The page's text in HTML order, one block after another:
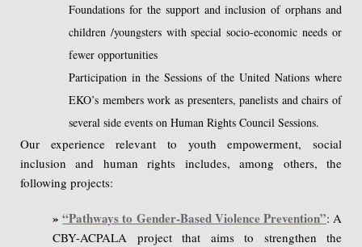
Foundations for the support and inclusion of orphans and
children /youngsters with special socio-economic needs or
fewer opportunities
Participation in the Sessions of the United Nations where
EKO’s members work as presenters, panelists and chairs of
several side events on Human Rights Council Sessions.
Our experience relevant to youth empowerment, social
inclusion and human rights includes, among others, the
following projects:
» “Pathways to Gender-Based Violence Prevention”: A
CBY-ACPALA project that aims to strengthen the